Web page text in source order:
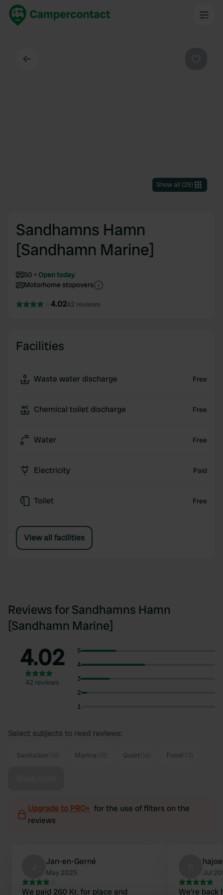
Show all (29)
Sandhamns Hamn
[Sandhamn Marine]
50
Open today
Motorhome stopovers
4.0242 reviews
Facilities
Waste water discharge Free
Chemical toilet discharge Free
Water Free
Electricity Paid
Toilet Free
View all facilities
Reviews for Sandhamns Hamn
[Sandhamn Marine]
4.02
42 reviews
5
4
3
2
1
Select subjects to read reviews:
Sanitation Marina Quiet Food
Upgrade to PRO+ for the use of filters on the
reviews
Jan-en-Gerné
May 2025
We paid 260 Kr. for place and
Jul
We're back